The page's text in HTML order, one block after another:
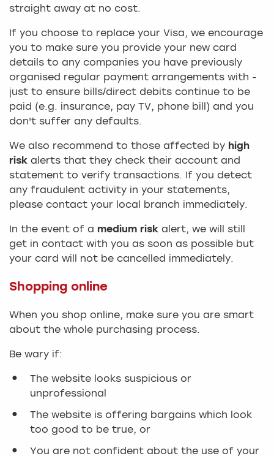
straight away at no cost.
If you choose to replace your Visa, we encourage
you to make sure you provide your new card
details to any companies you have previously
organised regular payment arrangements with -
just to ensure bills/direct debits continue to be
paid (e.g. insurance, pay TV, phone bill) and you
don't suffer any defaults.
We also recommend to those affected by high
risk alerts that they check their account and
statement to verify transactions. If you detect
any fraudulent activity in your statements,
please contact your local branch immediately.
In the event of a medium risk alert, we will still
get in contact with you as soon as possible but
your card will not be cancelled immediately.
Shopping online
When you shop online, make sure you are smart
about the whole purchasing process.
Be wary if:
The website looks suspicious or
unprofessional
The website is offering bargains which look
too good to be true, or
You are not confident about the use of your